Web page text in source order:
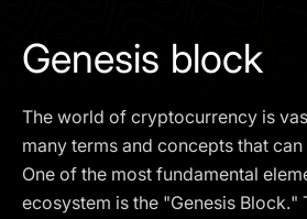
Genesis block
The world of cryptocurrency is
many terms and concepts that
One of the most fundamental
ecosystem is the "Genesis Block."
SCHEDULE A DEMO
Our services are not available to
or corporate clients registered or
United Kingdom, the United States,
or other restricted jurisdictions.